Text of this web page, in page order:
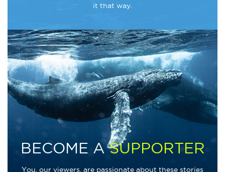
it that way.
BECOME ASUPPORTER
You, our viewers, are passionate about these stories